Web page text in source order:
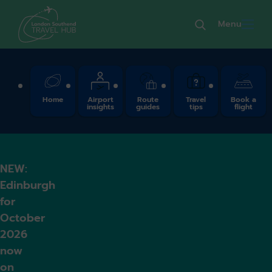
Menu
Quick Links
Home Airport
insights
Route
guides
Travel
tips
Book a
flight
NEW:
Edinburgh
for
October
2026
now
on